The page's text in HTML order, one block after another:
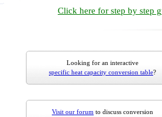
Click here for step by step
Looking for an interactive
specific heat capacity conversion table?
Visit our forum to discuss conversion